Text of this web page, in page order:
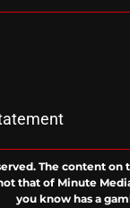
The content
that of Minute
you know has a